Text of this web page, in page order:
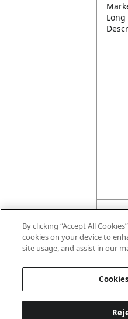
Long
By clicking “Accept All
cookies on your device to
site usage, and assist in our